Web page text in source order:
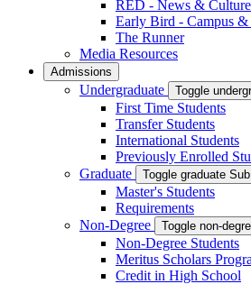
RED - News & Culture
Early Bird - Campus
The Runner
Media Resources
Admissions
Undergraduate Toggle
First Time Students
Transfer Students
International Students
Previously Enrolled
Graduate
Toggle graduate
Master's Students
Requirements
Non-Degree
Toggle non-
Non-Degree Students
Meritus Scholars
Credit in High School